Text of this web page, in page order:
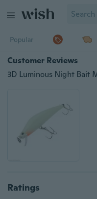
Popular
Customer Reviews
Ratings